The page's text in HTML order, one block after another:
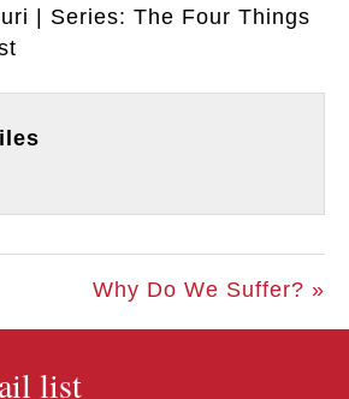
| Series: The Four Things
Why Do We Suffer? »
list